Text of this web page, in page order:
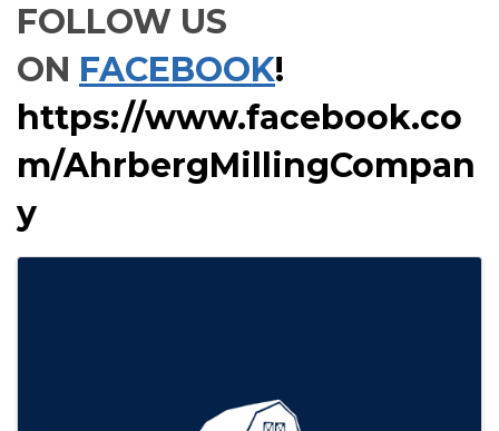
FOLLOW US
ON FACEBOOK!
https://www.facebook.co
m/AhrbergMillingCompan
y